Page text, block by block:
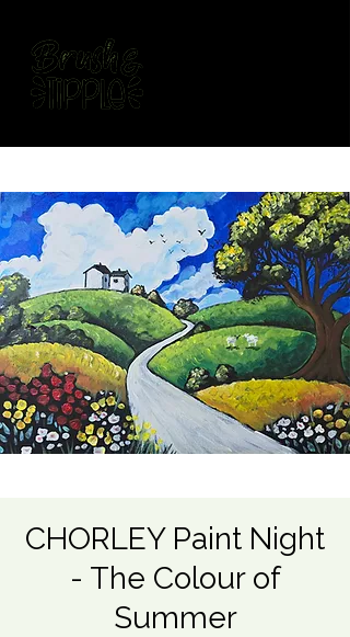
CHORLEY Paint Night
- The Colour of
Summer